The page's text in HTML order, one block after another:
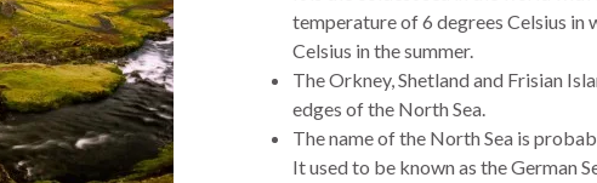
temperature of 6 degrees Celsius in
Celsius in the summer.
The Orkney, Shetland and Frisian
edges of the North Sea.
The name of the North Sea is
It used to be known as the German